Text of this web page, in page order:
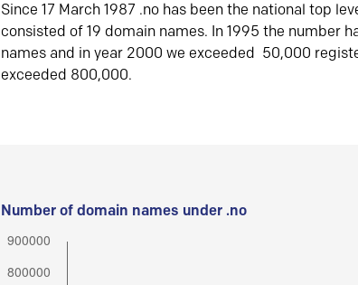
Since 17 March 1987 .no has been the national top
consisted of 19 domain names. In 1995 the number
names and in year 2000 we exceeded 50,000
exceeded 800,000.
Number of domain names under .no